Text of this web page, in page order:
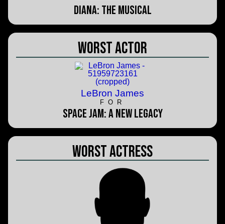
Diana: The Musical
Worst Actor
LeBron James
FOR
Space Jam: A New Legacy
Worst Actress